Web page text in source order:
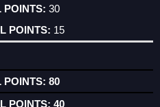
30
15
80
40